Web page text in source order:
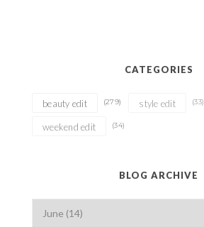
CATEGORIES
beauty edit (279) style edit (33)
weekend edit (34)
BLOG ARCHIVE